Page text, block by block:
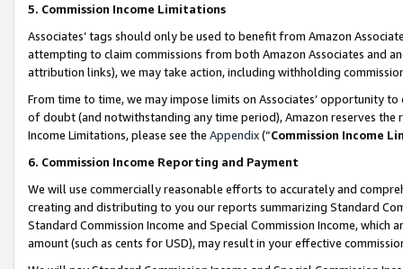
5. Commission Income Limitations
Associates’ tags should only be used to benefit from Amazon
attempting to claim commissions from both Amazon Associates and
attribution links), we may take action, including withholding
From time to time, we may impose limits on Associates’ opportunity
of doubt (and notwithstanding any time period), Amazon reserves
Income Limitations, please see the Appendix(“Commission Income
6. Commission Income Reporting and Payment
We will use commercially reasonable efforts to accurately and
creating and distributing to you our reports summarizing Standard
Standard Commission Income and Special Commission Income,
amount (such as cents for USD), may result in your effective